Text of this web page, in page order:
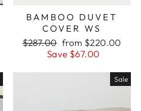
BAMBOO DUVET
COVER WS
Regular
$287.00 Sale
price
from $220.00
Save $67.00
Sale